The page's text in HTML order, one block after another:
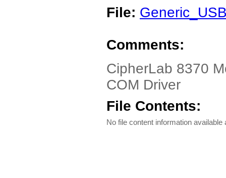
File:
Comments:
CipherLab 8370
COM Driver
File Contents:
No file content information available